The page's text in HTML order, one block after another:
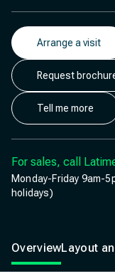
Arrange a visit
Request
Tell me more
For sales, call
Monday-Friday 9am-
holidays)
OverviewLayout